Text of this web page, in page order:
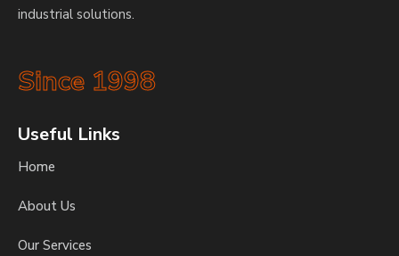
industrial solutions.
Since 1998
Useful Links
Home
About Us
Our Services